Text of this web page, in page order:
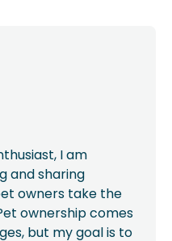
I am
and sharing
owners take the
ownership comes
but my goal is to